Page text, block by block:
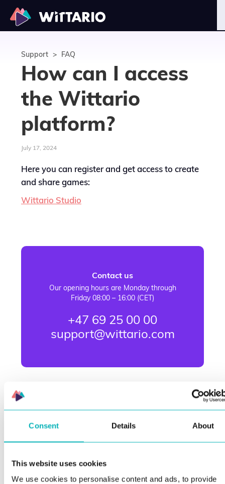
Consent Details About
This website uses cookies
We use cookies to personalise content and ads, to provide
Support > FAQ
How can I access
the Wittario
platform?
July 17, 2024
Here you can register and get access to create
and share games:
Wittario Studio
Contact us
Our opening hours are Monday through
Friday 08:00 – 16:00 (CET)
+47 69 25 00 00
support@wittario.com